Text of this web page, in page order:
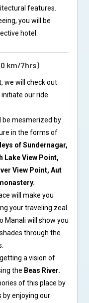
features.
you will be
hotel.
km/7hrs)
we will check out
our ride
be mesmerized by
in the forms of
of Sundernagar,
Lake View Point,
View Point, Aut
will make you
your traveling zeal.
Manali will show you
through the
a vision of
the Beas River.
of this place by
by enjoying our